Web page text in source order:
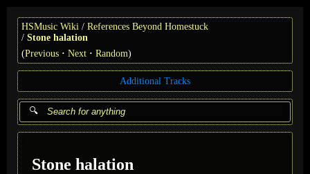
HSMusic Wiki
References Beyond Homestuck
Stone halation
(Previous Next Random)
Additional Tracks
Stone halation